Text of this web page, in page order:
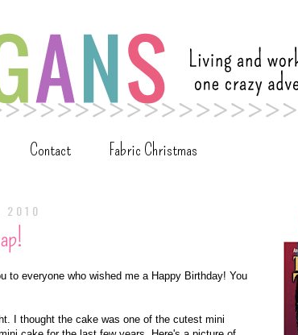
Contact Fabric Christmas
2010
to everyone who wished me a Happy Birthday! You
I thought the cake was one of the cutest mini